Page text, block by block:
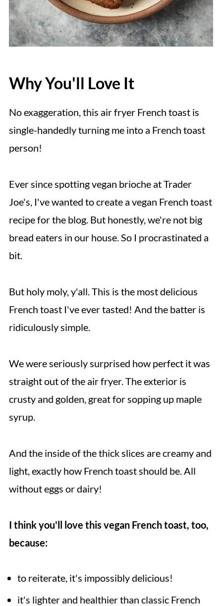
Why You'll Love It
No exaggeration, this air fryer French toast is
single-handedly turning me into a French toast
person!
Ever since spotting vegan brioche at Trader
Joe's, I've wanted to create a vegan French toast
recipe for the blog. But honestly, we're not big
bread eaters in our house. So I procrastinated a
bit.
But holy moly, y'all. This is the most delicious
French toast I've ever tasted! And the batter is
ridiculously simple.
We were seriously surprised how perfect it was
straight out of the air fryer. The exterior is
crusty and golden, great for sopping up maple
syrup.
And the inside of the thick slices are creamy and
light, exactly how French toast should be. All
without eggs or dairy!
I think you'll love this vegan French toast, too,
because:
to reiterate, it's impossibly delicious!
it's lighter and healthier than classic French